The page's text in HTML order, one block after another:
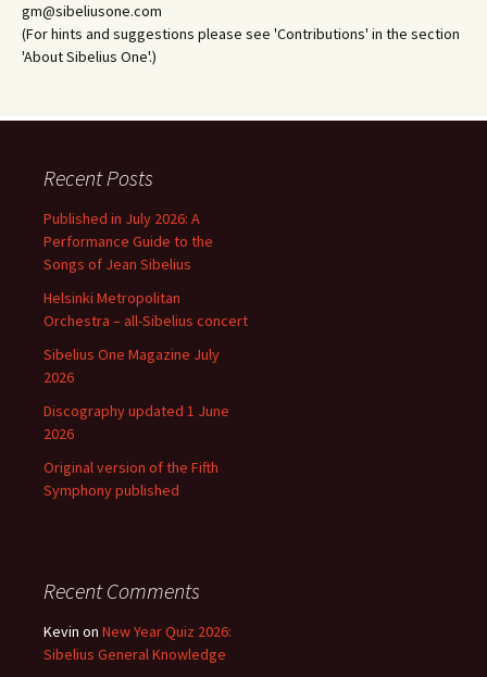
gm@sibeliusone.com
(For hints and suggestions please see 'Contributions' in the section
'About Sibelius One'.)
Recent Posts
Published in July 2026: A
Performance Guide to the
Songs of Jean Sibelius
Helsinki Metropolitan
Orchestra – all-Sibelius concert
Sibelius One Magazine July
2026
Discography updated 1 June
2026
Original version of the Fifth
Symphony published
Recent Comments
Kevin on New Year Quiz 2026:
Sibelius General Knowledge